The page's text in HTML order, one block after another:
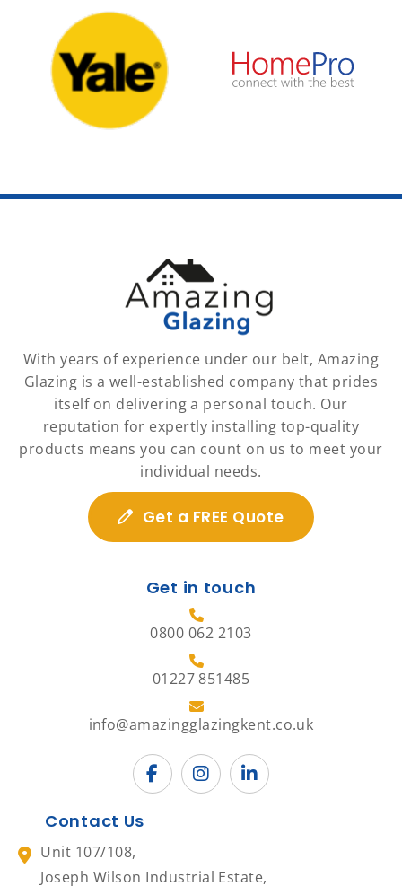
With years of experience under our belt, Amazing
Glazing is a well-established company that prides
itself on delivering a personal touch. Our
reputation for expertly installing top-quality
products means you can count on us to meet your
individual needs.
Get a FREE Quote
Get in touch
0800 062 2103
01227 851485
info@amazingglazingkent.co.uk
Contact Us
Unit 107/108,
Joseph Wilson Industrial Estate,